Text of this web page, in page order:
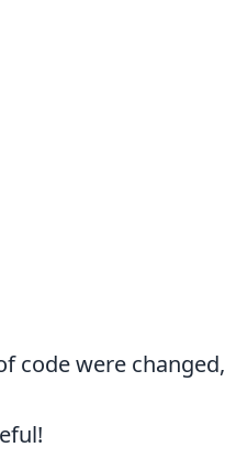
code were changed,